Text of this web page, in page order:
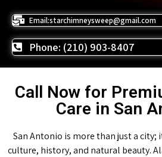
Email:starchimneysweep@gmail.com
Phone: (210) 903-8407
Call Now for
Care in San
San Antonio is more than just a city;
culture, history, and natural beauty.